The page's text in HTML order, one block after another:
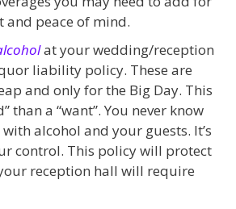
peace of mind.
at your wedding/reception
liability policy. These are
and only for the Big Day. This
than a “want”. You never know
alcohol and your guests. It’s
control. This policy will protect
reception hall will require